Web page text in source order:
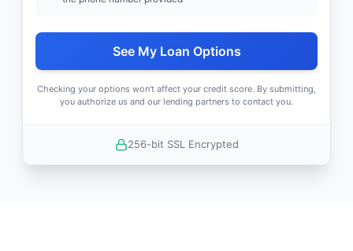
See My Loan Options
Checking your options won't affect your credit score. By submitting,
you authorize us and our lending partners to contact you.
256-bit SSL Encrypted